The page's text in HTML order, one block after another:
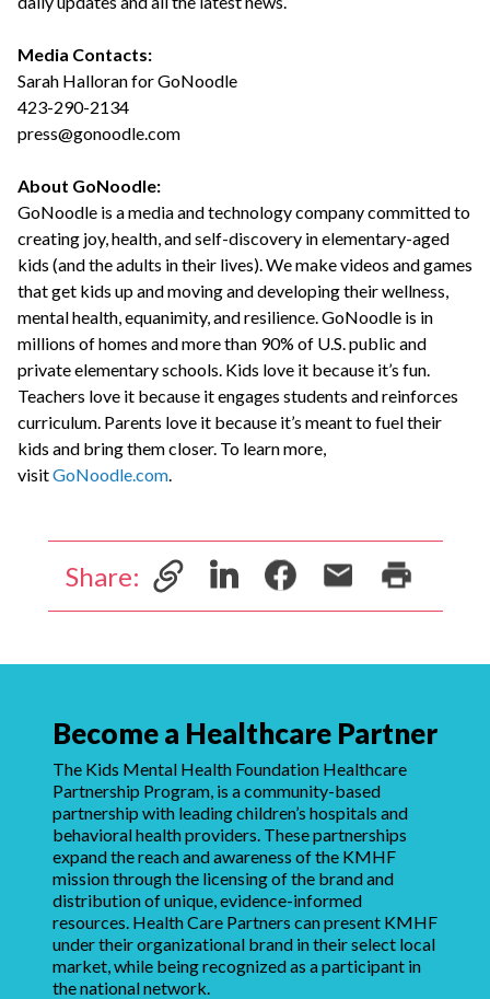
Media Contacts:
Sarah Halloran for GoNoodle
423-290-2134
press@gonoodle.com
About GoNoodle:
GoNoodle is a media and technology company committed to
creating joy, health, and self-discovery in elementary-aged
kids (and the adults in their lives). We make videos and games
that get kids up and moving and developing their wellness,
mental health, equanimity, and resilience. GoNoodle is in
millions of homes and more than 90% of U.S. public and
private elementary schools. Kids love it because it’s fun.
Teachers love it because it engages students and reinforces
curriculum. Parents love it because it’s meant to fuel their
kids and bring them closer. To learn more,
visitGoNoodle.com.
Share:
Become a Healthcare Partner
The Kids Mental Health Foundation Healthcare
Partnership Program, is a community-based
partnership with leading children’s hospitals and
behavioral health providers. These partnerships
expand the reach and awareness of the KMHF
mission through the licensing of the brand and
distribution of unique, evidence-informed
resources. Health Care Partners can present KMHF
under their organizational brand in their select local
market, while being recognized as a participant in
the national network.